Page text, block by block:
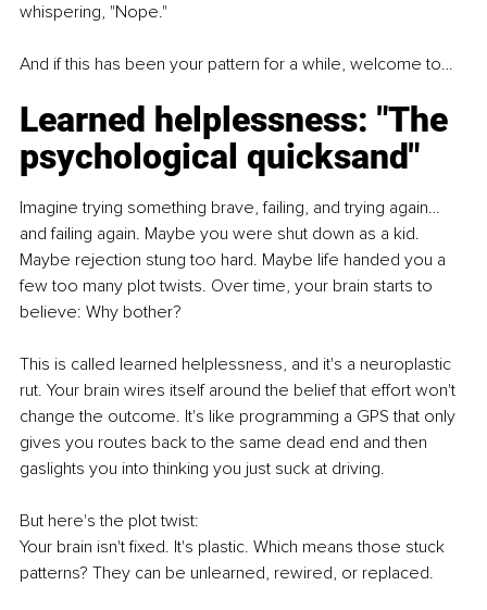
whispering, "Nope."
And if this has been your pattern for a while, welcome to…
Learned helplessness: "The
psychological quicksand"
Imagine trying something brave, failing, and trying again…
and failing again. Maybe you were shut down as a kid.
Maybe rejection stung too hard. Maybe life handed you a
few too many plot twists. Over time, your brain starts to
believe: Why bother?
This is called learned helplessness, and it's a neuroplastic
rut. Your brain wires itself around the belief that effort won't
change the outcome. It's like programming a GPS that only
gives you routes back to the same dead end and then
gaslights you into thinking you just suck at driving.
But here's the plot twist:
Your brain isn't fixed. It's plastic. Which means those stuck
patterns? They can be unlearned, rewired, or replaced.